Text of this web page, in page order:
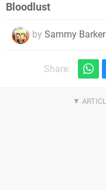
Bloodlust
by Sammy Barker
Share: